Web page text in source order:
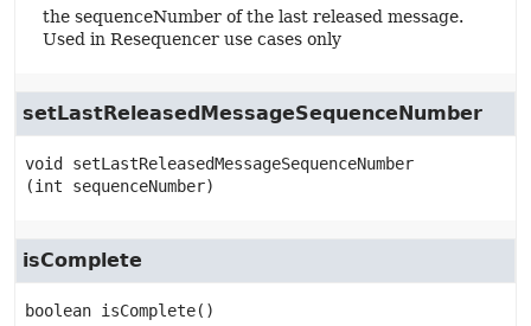
the sequenceNumber of the last released message.
Used in Resequencer use cases only
setLastReleasedMessageSequenceNumber
void
setLastReleasedMessageSequenceNumber
(int sequenceNumber)
isComplete
boolean isComplete()